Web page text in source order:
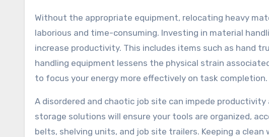
Without the appropriate equipment, relocating heavy
laborious and time-consuming. Investing in material
increase productivity. This includes items such as hand
handling equipment lessens the physical strain
to focus your energy more effectively on task completion.
A disordered and chaotic job site can impede
storage solutions will ensure your tools are organized,
belts, shelving units, and job site trailers. Keeping a